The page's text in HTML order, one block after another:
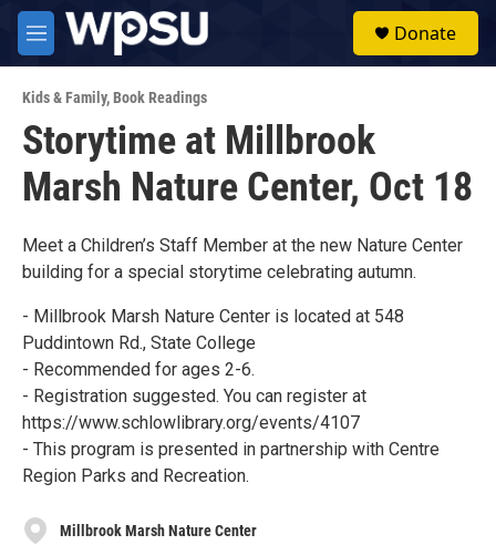
Skip to main content
M
e
u
Donate
Kids & Family,Book Readings
Storytime at Millbrook
Marsh Nature Center, Oct 18
Meet a Children’s Staff Member at the new Nature Center
building for a special storytime celebrating autumn.
- Millbrook Marsh Nature Center is located at 548
Puddintown Rd., State College
- Recommended for ages 2-6.
- Registration suggested. You can register at
https://www.schlowlibrary.org/events/4107
- This program is presented in partnership with Centre
Region Parks and Recreation.
Millbrook Marsh Nature Center